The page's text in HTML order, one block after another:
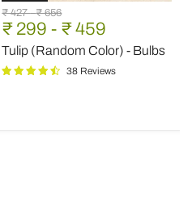
Tulip
(Random
Color)
-
Bulbs
Original
price
₹ 427-Original
price
₹ 656
₹ 299 - ₹ 459
Tulip (Random Color) - Bulbs
38 Reviews